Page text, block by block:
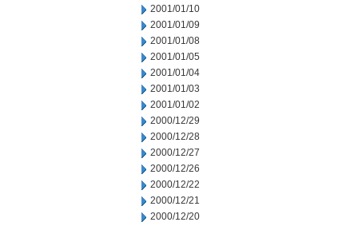
2001/01/10
2001/01/09
2001/01/08
2001/01/05
2001/01/04
2001/01/03
2001/01/02
2000/12/29
2000/12/28
2000/12/27
2000/12/26
2000/12/22
2000/12/21
2000/12/20